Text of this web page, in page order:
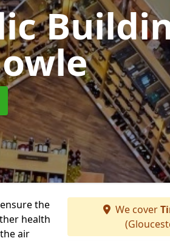
the
health
air
We cover